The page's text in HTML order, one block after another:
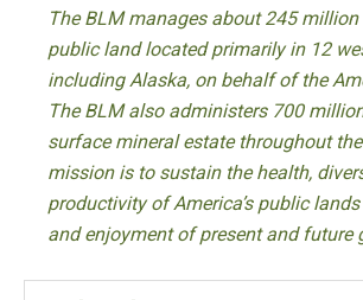
The BLM manages about 245
public land located primarily in 12
including Alaska, on behalf of the
The BLM also administers 700
surface mineral estate throughout
mission is to sustain the health,
productivity of America’s public
and enjoyment of present and future